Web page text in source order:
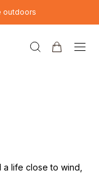
outdoors
life close to wind,